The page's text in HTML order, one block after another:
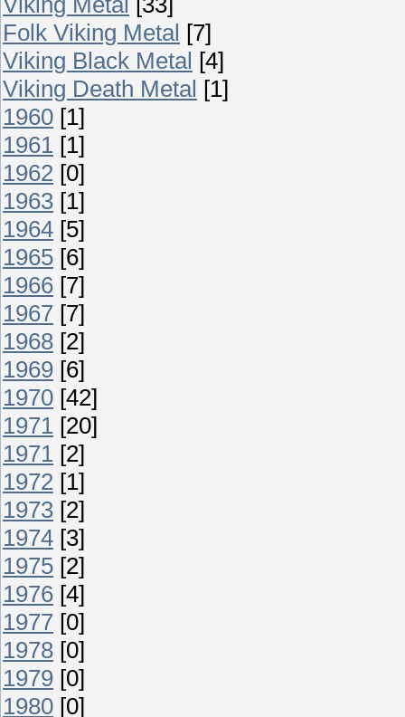
Folk Viking Metal [7]
Viking Black Metal [4]
Viking Death Metal [1]
1960 [1]
1961 [1]
1962 [0]
1963 [1]
1964 [5]
1965 [6]
1966 [7]
1967 [7]
1968 [2]
1969 [6]
1970 [42]
1971 [20]
1971 [2]
1972 [1]
1973 [2]
1974 [3]
1975 [2]
1976 [4]
1977 [0]
1978 [0]
1979 [0]
1980 [0]